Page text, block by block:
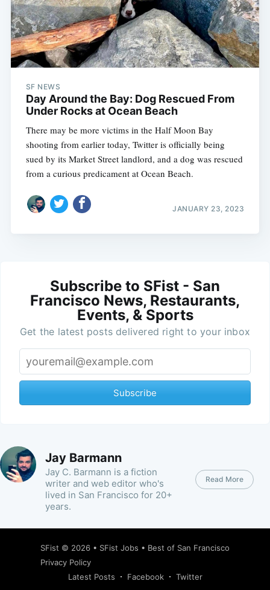
SF NEWS
Day Around the Bay: Dog Rescued From
Under Rocks at Ocean Beach
There may be more victims in the Half Moon Bay
shooting from earlier today, Twitter is officially being
sued by its Market Street landlord, and a dog was rescued
from a curious predicament at Ocean Beach.
JANUARY 23, 2023
Subscribe to SFist - San
Francisco News, Restaurants,
Events, & Sports
Get the latest posts delivered right to your inbox
Subscribe
Jay Barmann
Jay C. Barmann is a fiction
writer and web editor who's
lived in San Francisco for 20+
years.
Read More
SFist © 2026 • SFist Jobs • Best of San Francisco
Privacy Policy
Latest Posts
Facebook Twitter